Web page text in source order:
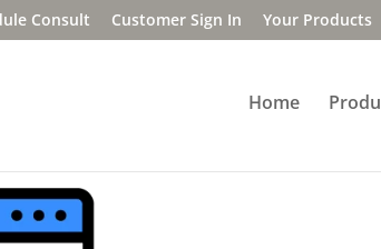
Consult Customer Sign In Your Products
Home